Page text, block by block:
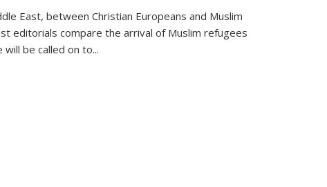
East, between Christian Europeans and Muslim
editorials compare the arrival of Muslim refugees
will be called on to...